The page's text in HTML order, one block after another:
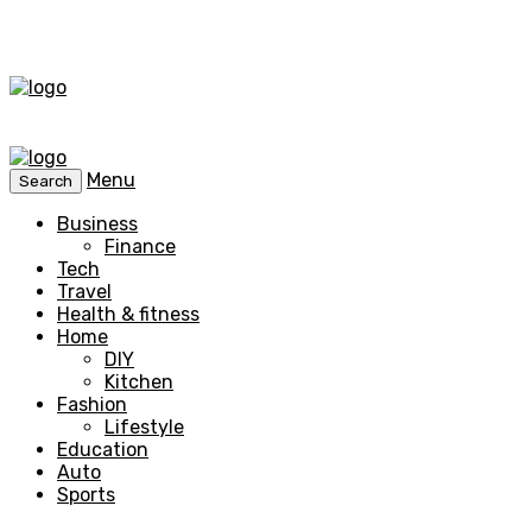
Search
Menu
Business
Finance
Tech
Travel
Health & fitness
Home
DIY
Kitchen
Fashion
Lifestyle
Education
Auto
Sports